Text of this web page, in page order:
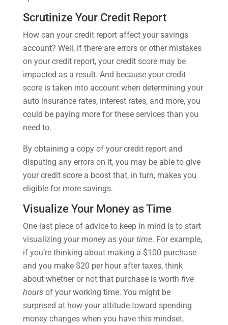
Scrutinize Your Credit Report
How can your credit report affect your savings
account? Well, if there are errors or other mistakes
on your credit report, your credit score may be
impacted as a result. And because your credit
score is taken into account when determining your
auto insurance rates, interest rates, and more, you
could be paying more for these services than you
need to.
By obtaining a copy of your credit report and
disputing any errors on it, you may be able to give
your credit score a boost that, in turn, makes you
eligible for more savings.
Visualize Your Money as Time
One last piece of advice to keep in mind is to start
visualizing your money as yourtime. For example,
if you’re thinking about making a $100 purchase
and you make $20 per hour after taxes, think
about whether or not that purchase is worth five
hoursof your working time. You might be
surprised at how your attitude toward spending
money changes when you have this mindset.